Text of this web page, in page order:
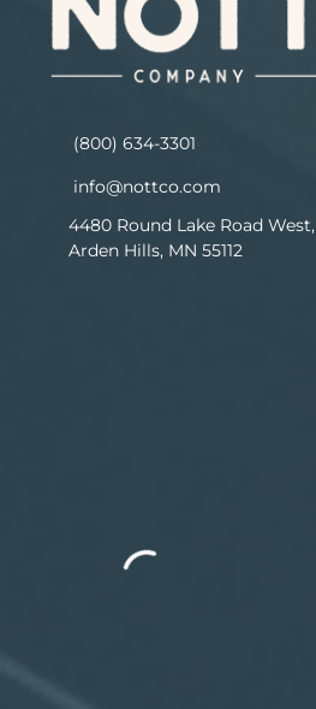
(800) 634-3301
info@nottco.com
4480 Round Lake Road West,
Arden Hills, MN 55112